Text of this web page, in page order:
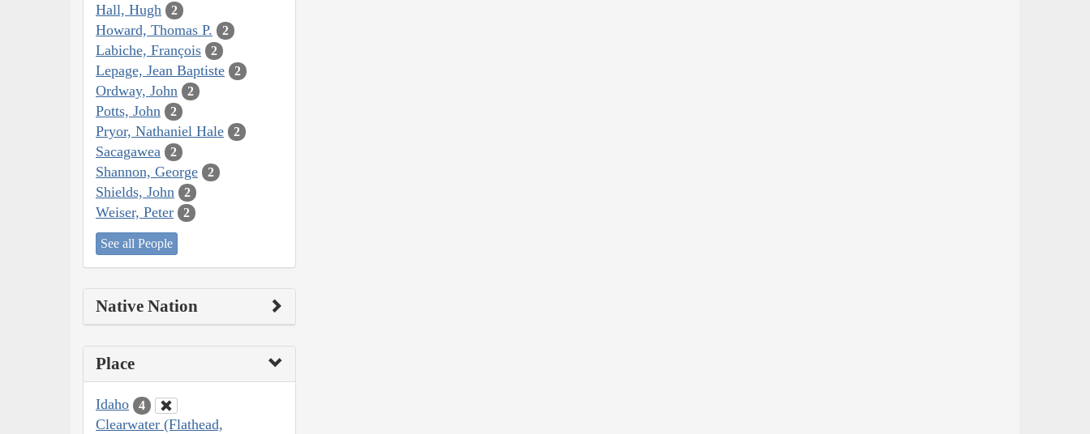
Hall, Hugh 2
Howard, Thomas P. 2
Labiche, François 2
Lepage, Jean Baptiste 2
Ordway, John 2
Potts, John 2
Pryor, Nathaniel Hale 2
Sacagawea 2
Shannon, George 2
Shields, John 2
Weiser, Peter 2
See all People
Native Nation
Place
Idaho 4
Clearwater (Flathead,